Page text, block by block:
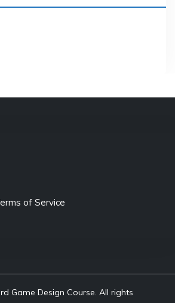
of Service
Game Design Course. All rights